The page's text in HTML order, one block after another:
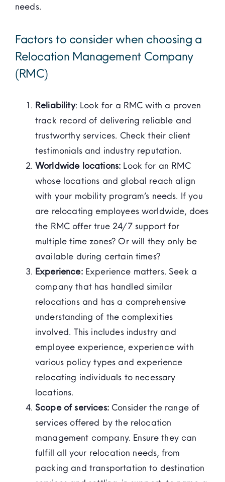
needs.
Factors to consider when choosing a
Relocation Management Company
(RMC)
Reliability: Look for a RMC with a proven
track record of delivering reliable and
trustworthy services. Check their client
testimonials and industry reputation.
Worldwide locations: Look for an RMC
whose locations and global reach align
with your mobility program’s needs. If you
are relocating employees worldwide, does
the RMC offer true 24/7 support for
multiple time zones? Or will they only be
available during certain times?
Experience:Experience matters. Seek a
company that has handled similar
relocations and has a comprehensive
understanding of the complexities
involved. This includes industry and
employee experience, experience with
various policy types and experience
relocating individuals to necessary
locations.
Scope of services:Consider the range of
services offered by the relocation
management company. Ensure they can
fulfill all your relocation needs, from
packing and transportation to destination